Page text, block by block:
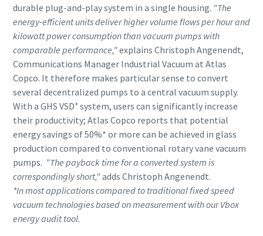
durable plug-and-play system in a single housing. "The
energy-efficient units deliver higher volume flows per hour and
kilowatt power consumption than vacuum pumps with
comparable performance,"explains Christoph Angenendt,
Communications Manager Industrial Vacuum at Atlas
Copco. It therefore makes particular sense to convert
several decentralized pumps to a central vacuum supply.
With a GHS VSD+ system, users can significantly increase
their productivity; Atlas Copco reports that potential
energy savings of 50%* or more can be achieved in glass
production compared to conventional rotary vane vacuum
pumps. "The payback time for a converted system is
correspondingly short,"adds Christoph Angenendt.
*In most applications compared to traditional fixed speed
vacuum technologies based on measurement with our Vbox
energy audit tool.